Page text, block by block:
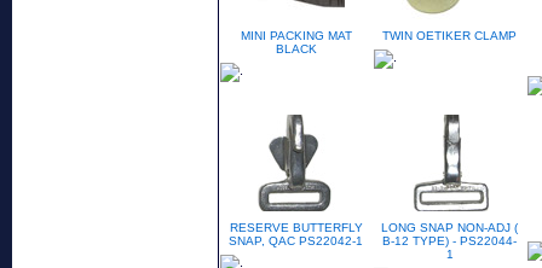
MINI PACKING MAT
BLACK
TWIN OETIKER CLAMP
RESERVE BUTTERFLY
SNAP, QAC PS22042-1
LONG SNAP NON-ADJ (
B-12 TYPE) - PS22044-
1